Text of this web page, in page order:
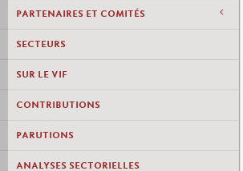
PARTENAIRES ET COMITÉS
SECTEURS
SUR LE VIF
CONTRIBUTIONS
PARUTIONS
ANALYSES SECTORIELLES